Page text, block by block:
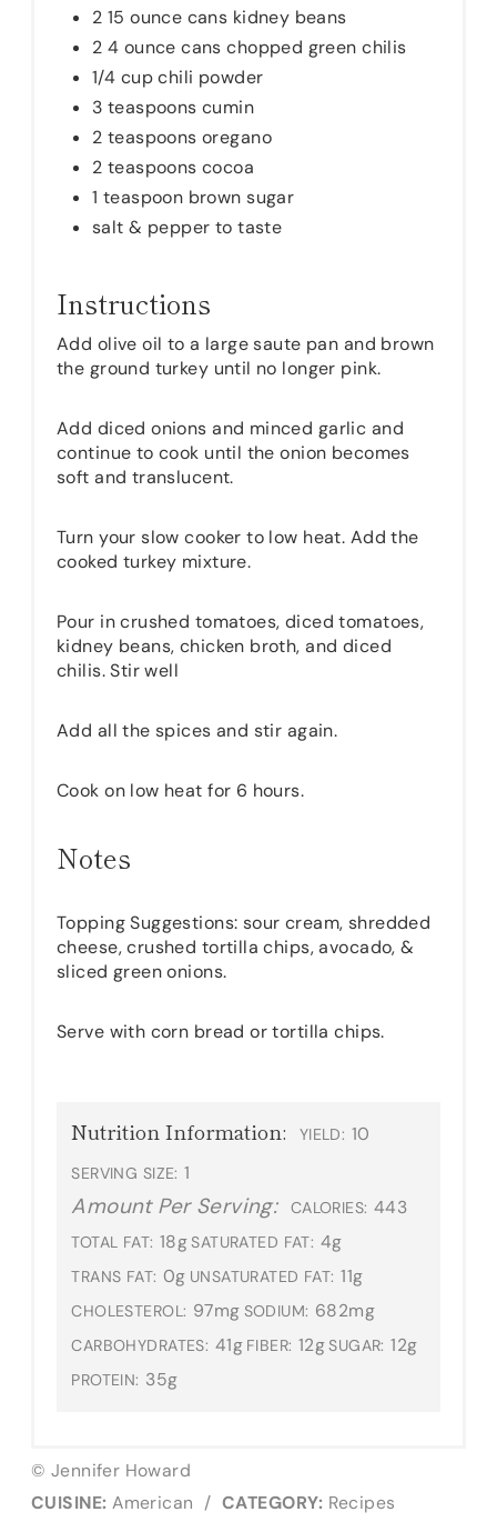
2 15 ounce cans kidney beans
2 4 ounce cans chopped green chilis
1/4 cup chili powder
3 teaspoons cumin
2 teaspoons oregano
2 teaspoons cocoa
1 teaspoon brown sugar
salt & pepper to taste
Instructions
Add olive oil to a large saute pan and brown
the ground turkey until no longer pink.
Add diced onions and minced garlic and
continue to cook until the onion becomes
soft and translucent.
Turn your slow cooker to low heat. Add the
cooked turkey mixture.
Pour in crushed tomatoes, diced tomatoes,
kidney beans, chicken broth, and diced
chilis. Stir well
Add all the spices and stir again.
Cook on low heat for 6 hours.
Notes
Topping Suggestions: sour cream, shredded
cheese, crushed tortilla chips, avocado, &
sliced green onions.
Serve with corn bread or tortilla chips.
Nutrition Information: YIELD: 10
SERVING SIZE: 1
Amount Per Serving: CALORIES: 443
TOTAL FAT: 18gSATURATED FAT: 4g
TRANS FAT: 0g UNSATURATED FAT: 11g
CHOLESTEROL: 97mg SODIUM: 682mg
CARBOHYDRATES: 41g FIBER: 12gSUGAR: 12g
PROTEIN: 35g
© Jennifer Howard
CUISINE: American / CATEGORY: Recipes